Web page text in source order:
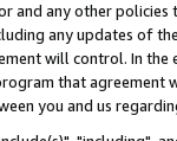
and any other
any updates of
will control. In
that agreement
you and us